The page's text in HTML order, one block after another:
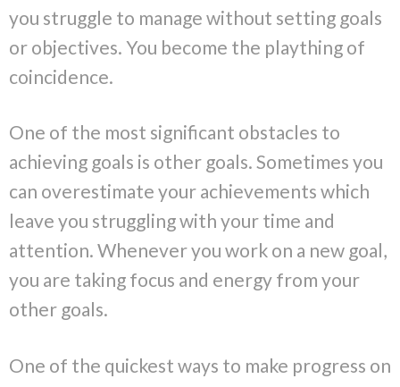
you struggle to manage without setting goals
or objectives. You become the plaything of
coincidence.
One of the most significant obstacles to
achieving goals is other goals. Sometimes you
can overestimate your achievements which
leave you struggling with your time and
attention. Whenever you work on a new goal,
you are taking focus and energy from your
other goals.
One of the quickest ways to make progress on